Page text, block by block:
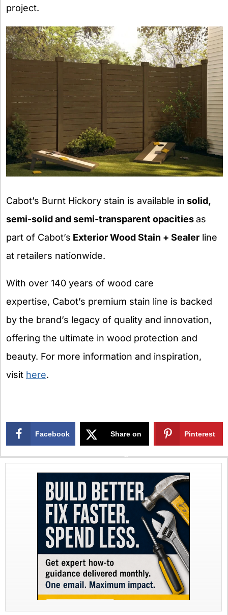
project.
Cabot’s Burnt Hickory stain is available in solid,
semi-solid and semi-transparent opacitiesas
part of Cabot’s Exterior Wood Stain + Sealer line
at retailers nationwide.
With over 140 years of wood care
expertise, Cabot’s premium stain line is backed
by the brand’s legacy of quality and innovation,
offering the ultimate in wood protection and
beauty. For more information and inspiration,
visit here.
Facebook Share on
X
Pinterest